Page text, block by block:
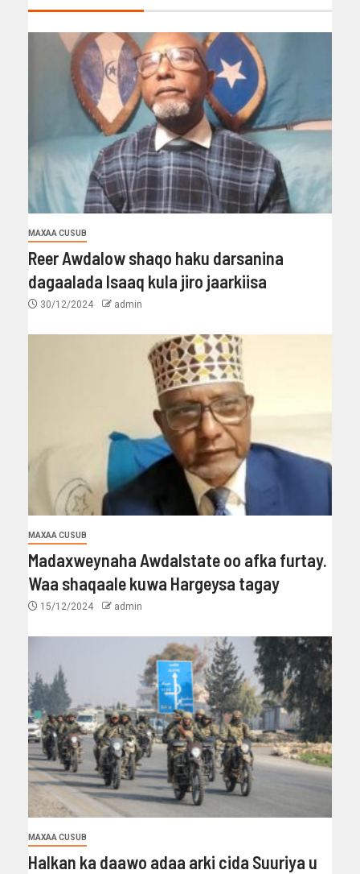
MAXAA CUSUB
Reer Awdalow shaqo haku darsanina
dagaalada Isaaq kula jiro jaarkiisa
30/12/2024 admin
MAXAA CUSUB
Madaxweynaha Awdalstate oo afka furtay.
Waa shaqaale kuwa Hargeysa tagay
15/12/2024 admin
MAXAA CUSUB
Halkan ka daawo adaa arki cida Suuriya u